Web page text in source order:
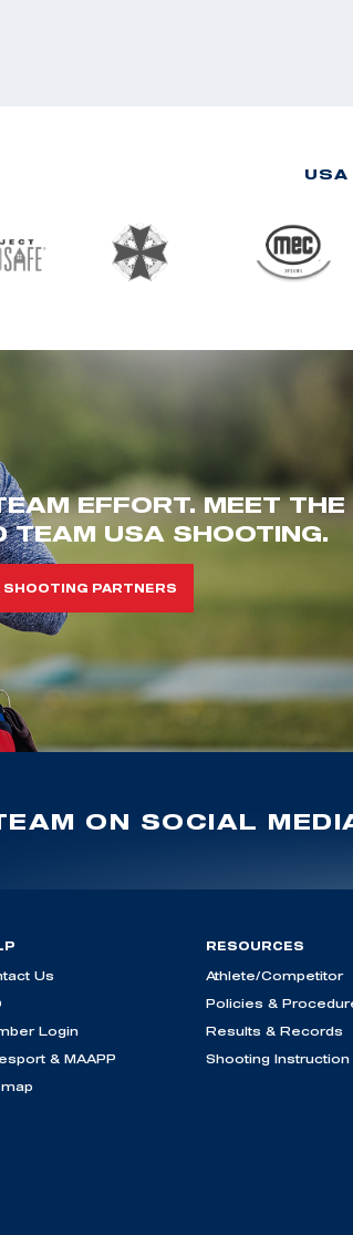
USA
EFFORT. MEET THE
TEAM USA SHOOTING.
SHOOTING PARTNERS
ON SOCIAL
Us
Login
& MAAPP
RESOURCES
Athlete/Competitor
Policies &
Results & Records
Shooting Instruction